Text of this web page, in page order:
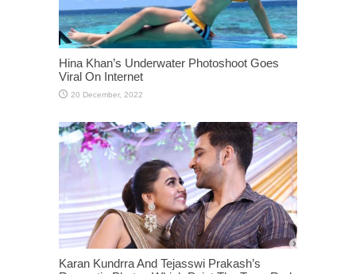
Hina Khan’s Underwater Photoshoot Goes
Viral On Internet
Karan Kundrra And Tejasswi Prakash’s